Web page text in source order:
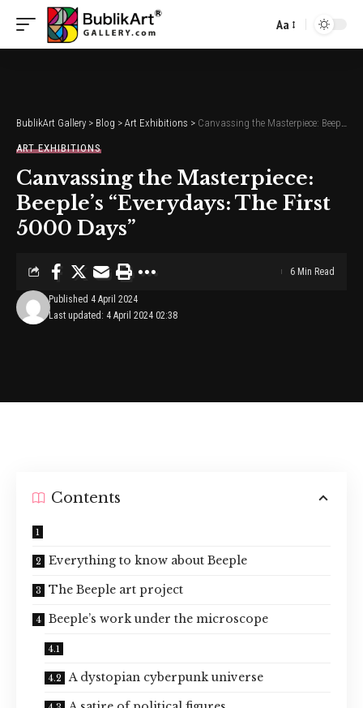
Font
Aa
BublikArt Gallery > Blog > Art Exhibitions > Canvassing the Masterpiece: Beeple’s “Everydays: The First 5000 Days”
ART EXHIBITIONS
Canvassing the Masterpiece:
Beeple’s “Everydays: The First
5000 Days”
Last updated: 4 April 2024 02:38
Published 4 April 2024
6 Min Read
Contents
Everything to know about Beeple
The Beeple art project
Beeple’s work under the microscope
A dystopian cyberpunk universe